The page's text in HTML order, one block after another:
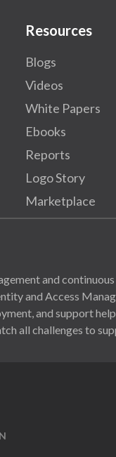
Resources
Blogs
Videos
White Papers
Ebooks
Reports
Logo Story
Marketplace
and
and Access
and support
all challenges to